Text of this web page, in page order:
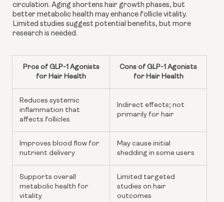
circulation. Aging shortens hair growth phases, but
better metabolic health may enhance follicle vitality.
Limited studies suggest potential benefits, but more
research is needed.
Pros of GLP-1 Agonists
for Hair Health
Cons of GLP-1 Agonists
for Hair Health
Reduces systemic
inflammation that
affects follicles
Indirect effects; not
primarily for hair
Improves blood flow for
nutrient delivery
May cause initial
shedding in some users
Supports overall
metabolic health for
vitality
Limited targeted
studies on hair
outcomes